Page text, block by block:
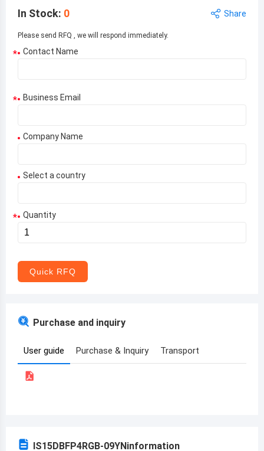
In Stock: 0 Share
Please send RFQ , we will respond immediately.
* Contact Name
* Business Email
Company Name
Select a country
Aruba
Armenia
* Quantity
Quick RFQ
Purchase and inquiry
User guide Purchase & Inquiry Transport
IS15DBFP4RGB-09YNinformation